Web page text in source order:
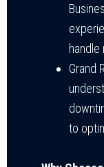
handle
Grand
to